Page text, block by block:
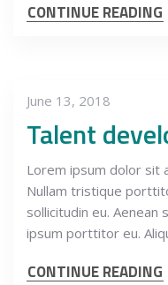
CONTINUE READING
June 13, 2018
Talent
Lorem ipsum dolor sit
Nullam tristique
sollicitudin eu. Aenean
ipsum porttitor eu.
CONTINUE READING